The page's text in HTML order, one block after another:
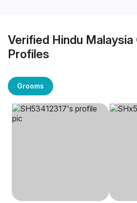
Verified Hindu
Profiles
Grooms